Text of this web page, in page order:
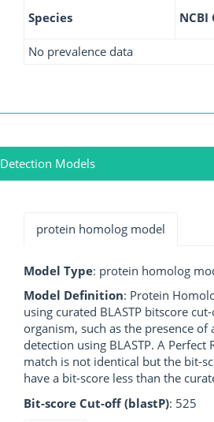
Species NCBI
No prevalence data
Detection Models
protein homolog model
Model Type: protein homolog
Model Definition: Protein
using curated BLASTP bitscore
organism, such as the presence
detection using BLASTP. A
match is not identical but the bit-
have a bit-score less than the
Bit-score Cut-off (blastP): 525